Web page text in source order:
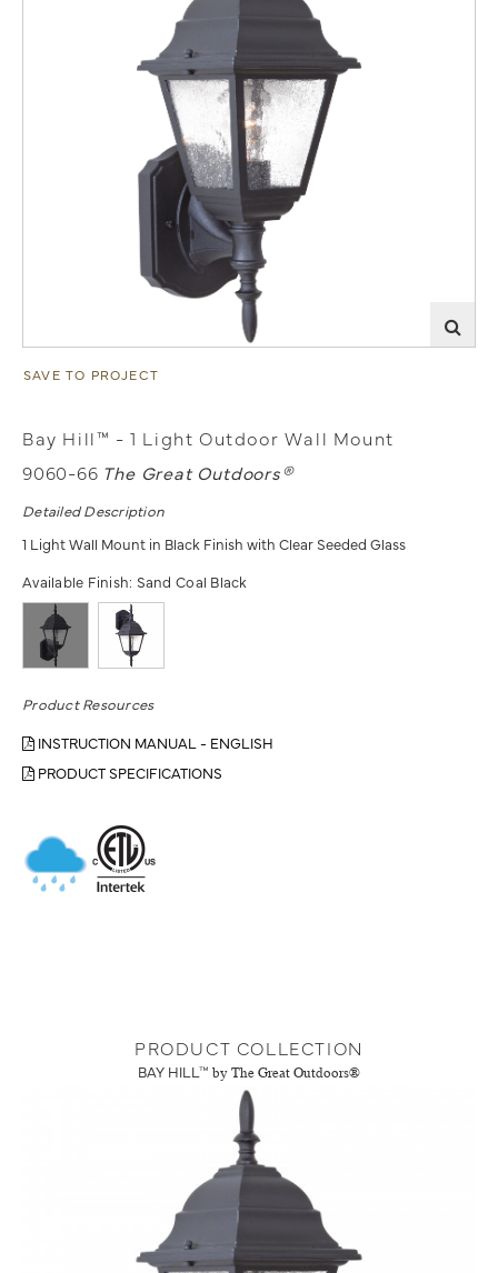
SAVE TO PROJECT
Bay Hill™ - 1 Light Outdoor Wall Mount
9060-66 The Great Outdoors®
Detailed Description
1 Light Wall Mount in Black Finish with Clear Seeded Glass
Available Finish: Sand Coal Black
Product Resources
INSTRUCTION MANUAL - ENGLISH
PRODUCT SPECIFICATIONS
PRODUCT COLLECTION
BAY HILL™ by The Great Outdoors®